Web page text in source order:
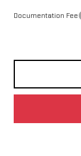
Documentation Fee